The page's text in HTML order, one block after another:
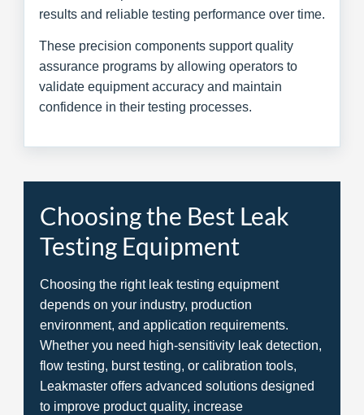
results and reliable testing performance over time.
These precision components support quality
assurance programs by allowing operators to
validate equipment accuracy and maintain
confidence in their testing processes.
Choosing the Best Leak
Testing Equipment
Choosing the right leak testing equipment
depends on your industry, production
environment, and application requirements.
Whether you need high-sensitivity leak detection,
flow testing, burst testing, or calibration tools,
Leakmaster offers advanced solutions designed
to improve product quality, increase